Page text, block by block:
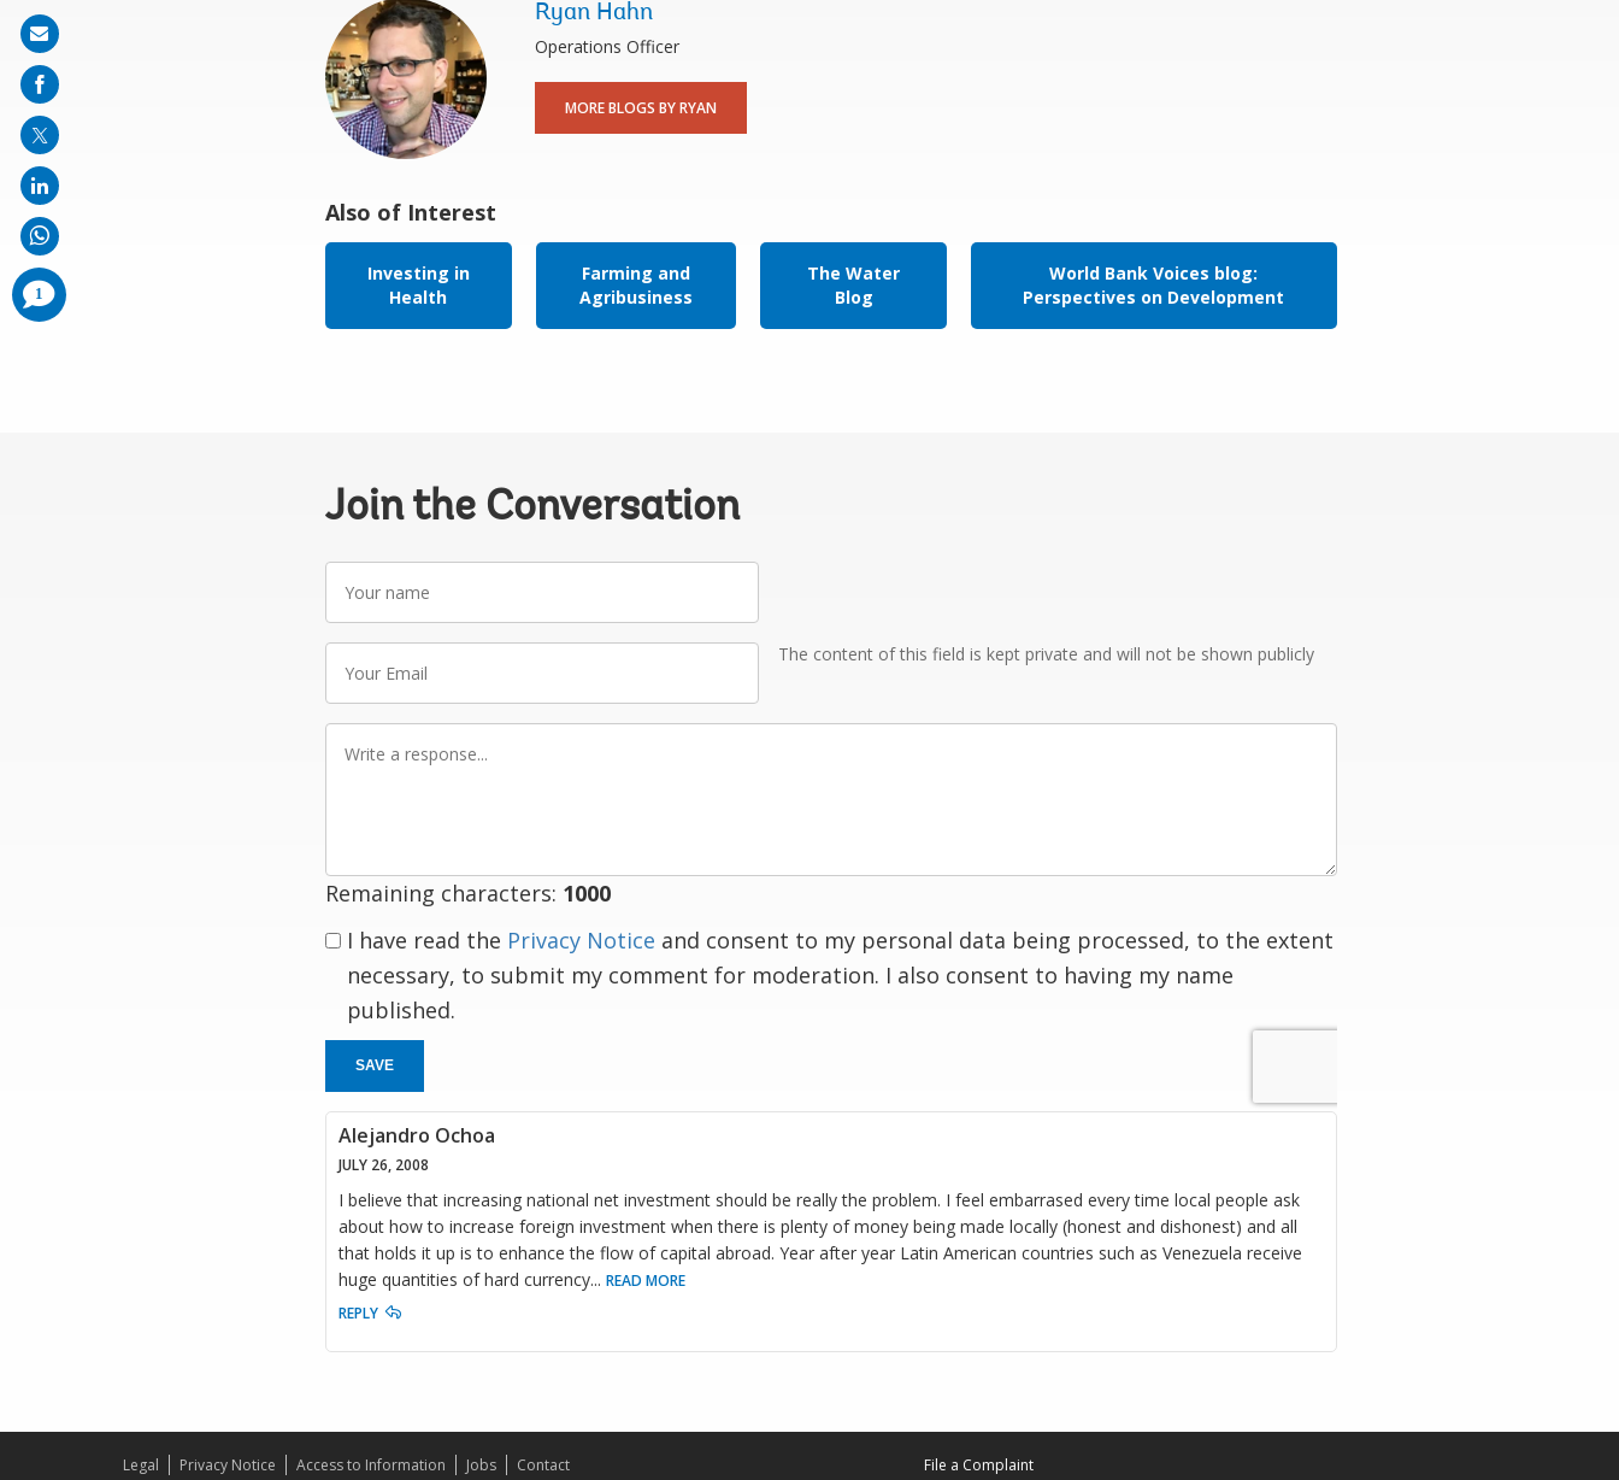
Ryan Hahn
Operations Officer
MORE BLOGS BY RYAN
Also of Interest
Investing in
Health
Farming and
Agribusiness
The Water
Blog
World Bank Voices blog:
Perspectives on Development
Join the Conversation
name
Email
The content of this field is kept private and will not be shown publicly
Remaining characters: 1000
I have read the Privacy Notice and consent to my personal data being processed, to the extent
necessary, to submit my comment for moderation. I also consent to having my name
published.
SAVE
Alejandro Ochoa
JULY 26, 2008
I believe that increasing national net investment should be really the problem. I feel embarrased every time local people ask
about how to increase foreign investment when there is plenty of money being made locally (honest and dishonest) and all
that holds it up is to enhance the flow of capital abroad. Year after year Latin American countries such as Venezuela receive
huge quantities of hard currency... READ MORE
REPLY
Share
on
mail
1
comments
added
Legal Privacy Notice Access to Information Jobs Contact File a Complaint